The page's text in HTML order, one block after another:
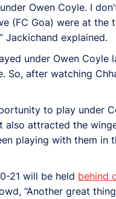
Owen Coyle. I
(FC Goa) were at
Jackichand explained.
under Owen
So, after watching
to play under
also attracted the
playing with them
21 will be held behind
“Another great